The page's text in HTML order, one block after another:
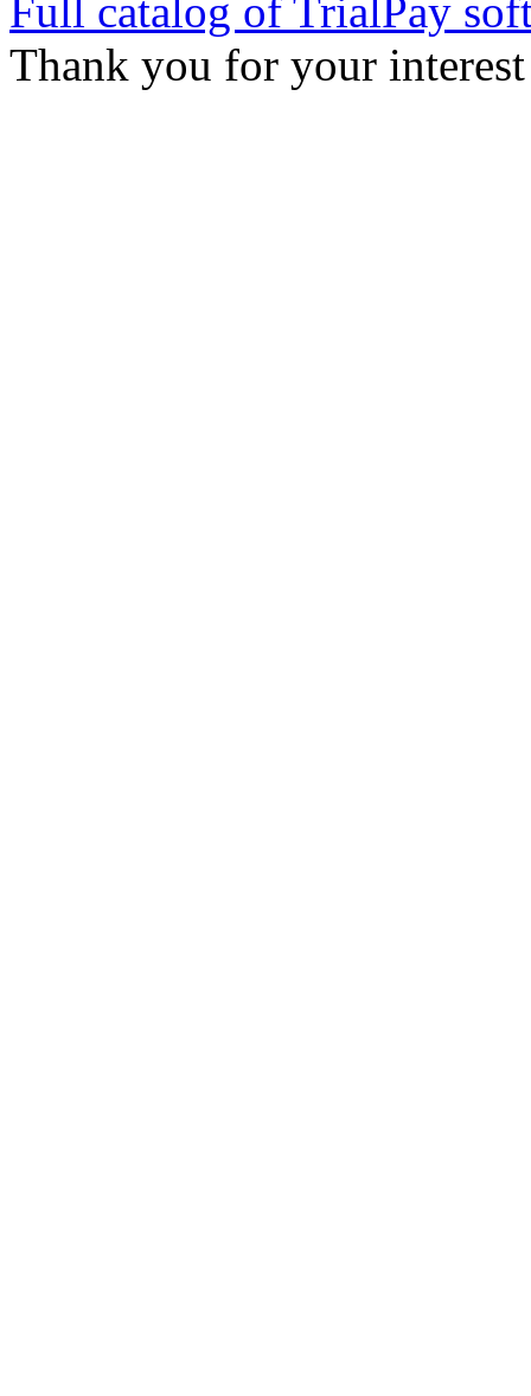
Full catalog of TrialPay
Thank you for your